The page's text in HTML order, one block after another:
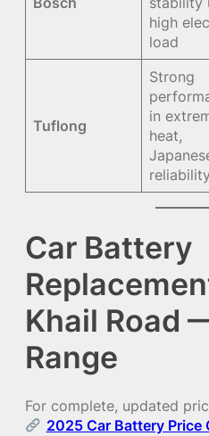
high
load
Tuflong
Strong
in
heat,
reliability
Car Battery
Khail Road
Range
For complete, updated
2025 Car Battery Price